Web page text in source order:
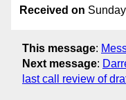
Received on
This message:
Next message:
last call review of